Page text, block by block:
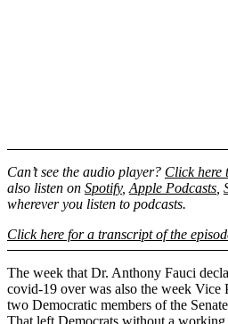
Can’t see the audio player? Click here
also listen on Spotify, Apple Podcasts
wherever you listen to podcasts.
Click here for a transcript of the
The week that Dr. Anthony Fauci
covid-19 over was also the week Vice
two Democratic members of the
That left Democrats without a working